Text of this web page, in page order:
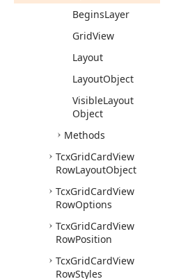
BeginsLayer
GridView
Layout
LayoutObject
VisibleLayout
Object
Methods
TcxGridCardView
RowLayoutObject
TcxGridCardView
RowOptions
TcxGridCardView
RowPosition
TcxGridCardView
RowStyles